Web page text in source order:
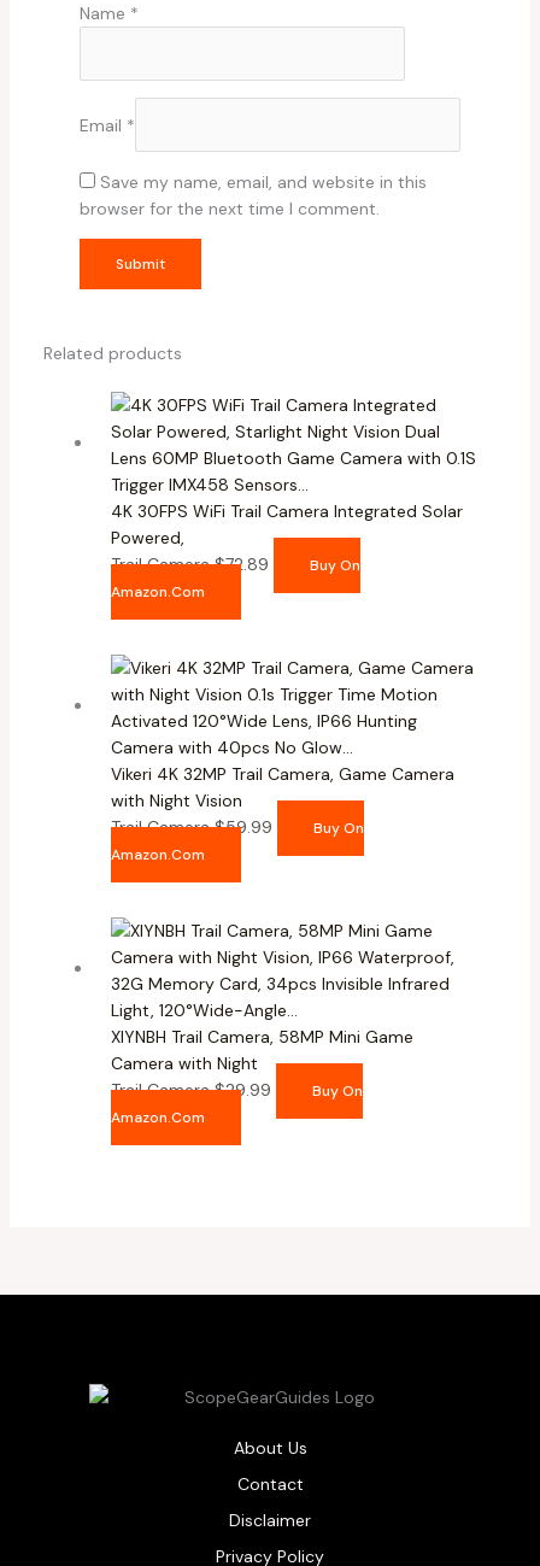
Name *
Email *
Save my name, email, and website in this
browser for the next time I comment.
Related products
4K 30FPS WiFi Trail Camera Integrated Solar
Powered,
Trail Camera$72.89
Buy On
Amazon.com
Vikeri 4K 32MP Trail Camera, Game Camera
with Night Vision
Trail Camera$59.99
Buy On
Amazon.com
XIYNBH Trail Camera, 58MP Mini Game
Camera with Night
Trail Camera$29.99
Buy On
Amazon.com
About Us
Contact
Disclaimer
Privacy Policy